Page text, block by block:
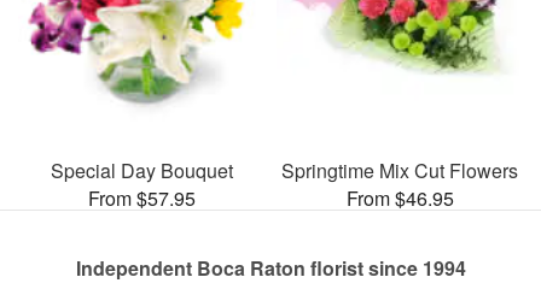
Special Day Bouquet
From $57.95
Springtime Mix Cut Flowers
From $46.95
Independent Boca Raton florist since 1994